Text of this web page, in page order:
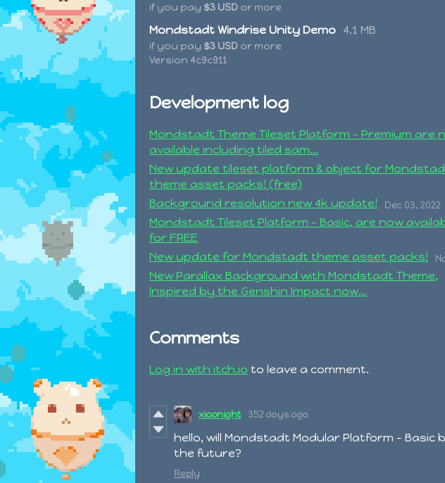
if you pay $3 USD or more
Mondstadt Windrise Unity Demo 4.1 MB
if you pay $3 USD or more
Version 4c9c911
Development log
Mondstadt Theme Tileset Platform - Premium are
available including tiled sam...
New update tileset platform & object for
theme asset packs! (free)
Background resolution new 4k update! Dec 03, 2022
Mondstadt Tileset Platform - Basic, are now
for FREE
New update for Mondstadt theme asset packs!
New Parallax Background with Mondstadt Theme,
Inspired by the Genshin Impact now...
Comments
Log in with itch.io to leave a comment.
xiaonight 352 days ago
hello, will Mondstadt Modular Platform - Basic
the future?
Reply